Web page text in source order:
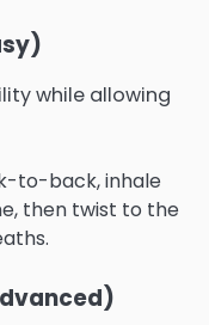
while allowing
to-back, inhale
then twist to the